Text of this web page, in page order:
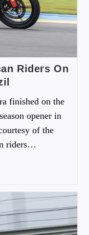
Riders On
finished on the
opener in
of the
riders…